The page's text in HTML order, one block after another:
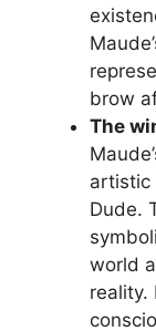
brow
The
artistic
Dude.
world
reality.